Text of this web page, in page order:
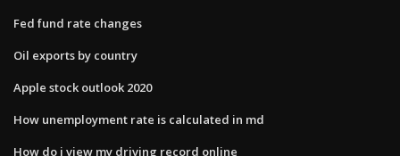
Fed fund rate changes
Oil exports by country
Apple stock outlook 2020
How unemployment rate is calculated in md
How do i view my driving record online